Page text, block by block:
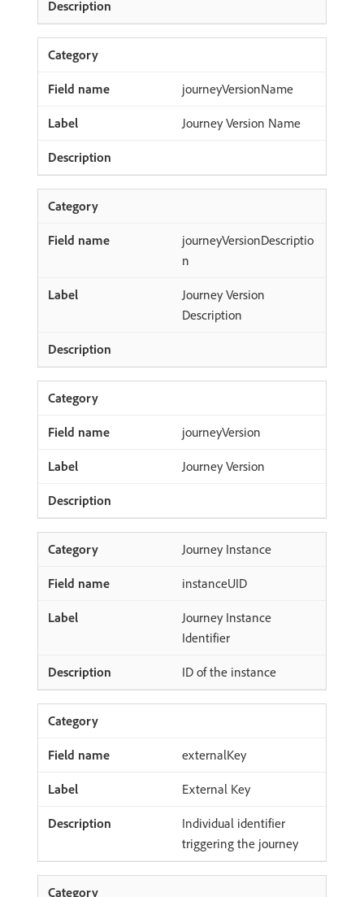
journeyVersionName
Journey Version Name
journeyVersionDescriptio
n
Journey Version
Description
journeyVersion
Journey Version
Journey Instance
instanceUID
Journey Instance
Identifier
ID of the instance
externalKey
External Key
Individual identifier
triggering the journey